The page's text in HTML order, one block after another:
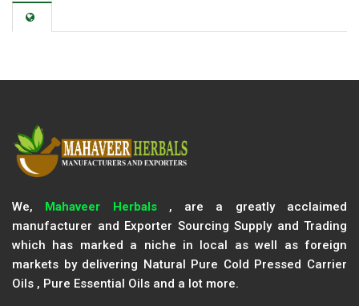
We, Mahaveer Herbals, are a greatly acclaimed
manufacturer and Exporter Sourcing Supply and Trading
which has marked a niche in local as well as foreign
markets by delivering Natural Pure Cold Pressed Carrier
Oils , Pure Essential Oils and a lot more.